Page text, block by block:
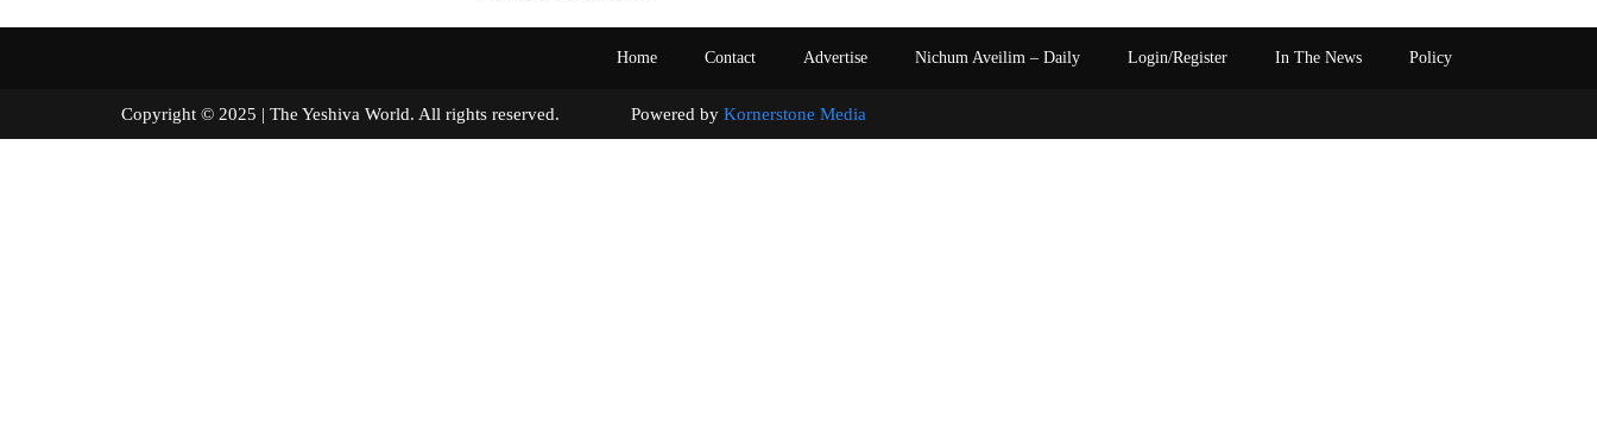
Home Contact Advertise Nichum Aveilim – Daily Login/Register In The News Policy
Copyright © 2025 | The Yeshiva World. All rights reserved. Powered by Kornerstone Media